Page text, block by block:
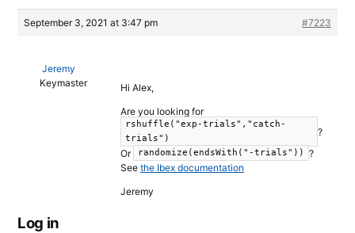
September 3, 2021 at 3:47 pm #7223
Jeremy
Keymaster
Hi Alex,
Are you looking for
rshuffle("exp-trials","catch-
trials")
?
Or
randomize(endsWith("-trials"))
?
See the Ibex documentation
Jeremy
Log in